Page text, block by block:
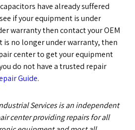
have already suffered
if your equipment is under
warranty then contact your OEM
is no longer under warranty, then
center to get your equipment
do not have a trusted repair
Guide.
Services is an independent
center providing repairs for all